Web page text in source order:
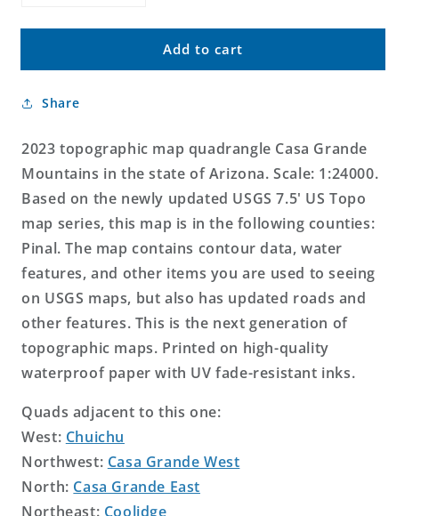
for
Grande
Arizona
Topo
for
Grande
Topo
Map
Add to cart
Share
2023 topographic map quadrangle Casa Grande
Mountains in the state of Arizona. Scale: 1:24000.
Based on the newly updated USGS 7.5' US Topo
map series, this map is in the following counties:
Pinal. The map contains contour data, water
features, and other items you are used to seeing
on USGS maps, but also has updated roads and
other features. This is the next generation of
topographic maps. Printed on high-quality
waterproof paper with UV fade-resistant inks.
Quads adjacent to this one:
West: Chuichu
Northwest: Casa Grande West
North: Casa Grande East
Northeast: Coolidge